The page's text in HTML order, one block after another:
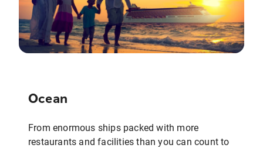
Ocean
From enormous ships packed with more
restaurants and facilities than you can count to